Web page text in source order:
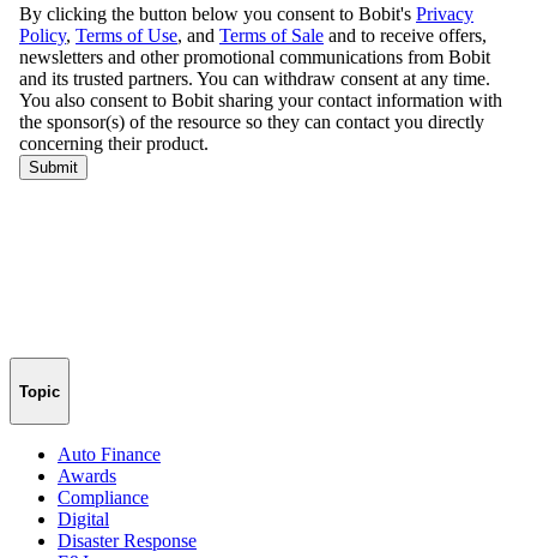
Topic
Auto Finance
Awards
Compliance
Digital
Disaster Response